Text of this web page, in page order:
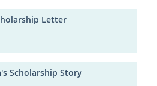
Letter
Scholarship Story